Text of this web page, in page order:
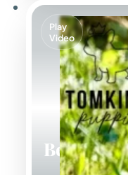
Play
Video
Bear